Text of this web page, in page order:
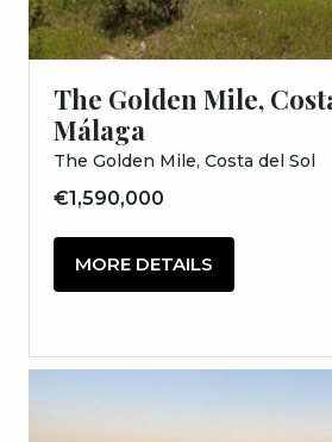
The Golden Mile,
Málaga
The Golden Mile, Costa del Sol
€1,590,000
MORE DETAILS